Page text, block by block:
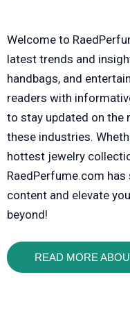
Welcome to
latest trends and
handbags, and
readers with
to stay updated on the
these industries.
hottest jewelry
RaedPerfume.com
content and elevate
beyond!
READ MORE